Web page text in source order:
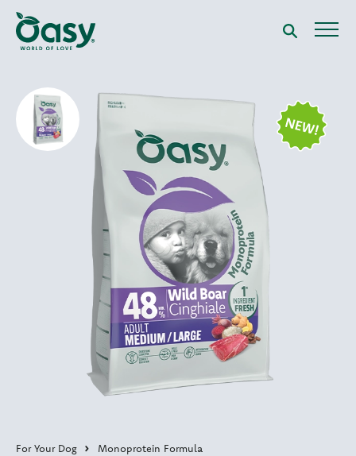
For Your Dog Monoprotein Formula